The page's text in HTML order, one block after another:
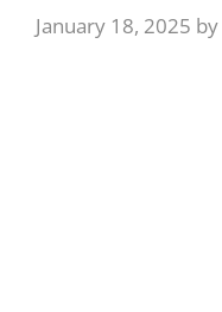
January 18, 2025 by